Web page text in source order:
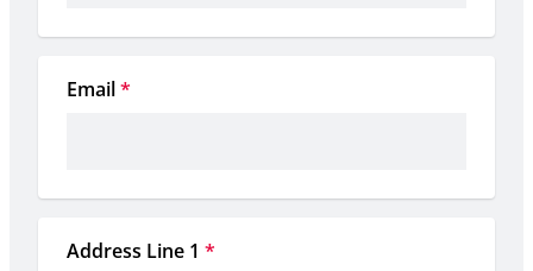
Email*
Address Line 1 *